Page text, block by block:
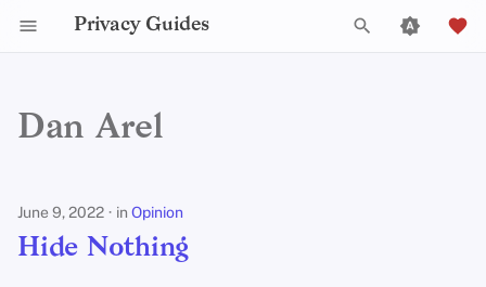
Privacy Guides
y
2023
News
Messenger
Dan Arel
June 9, 2022 in Opinion
Hide Nothing